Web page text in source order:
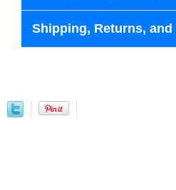
Shipping, Returns,